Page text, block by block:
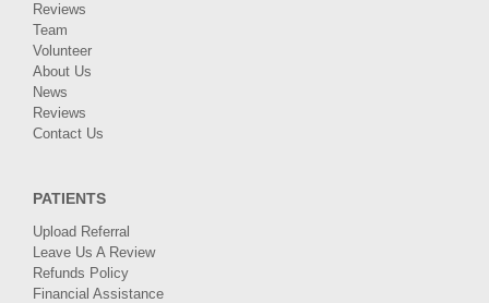
Reviews
Team
Volunteer
About Us
News
Reviews
Contact Us
PATIENTS
Upload Referral
Leave Us A Review
Refunds Policy
Financial Assistance